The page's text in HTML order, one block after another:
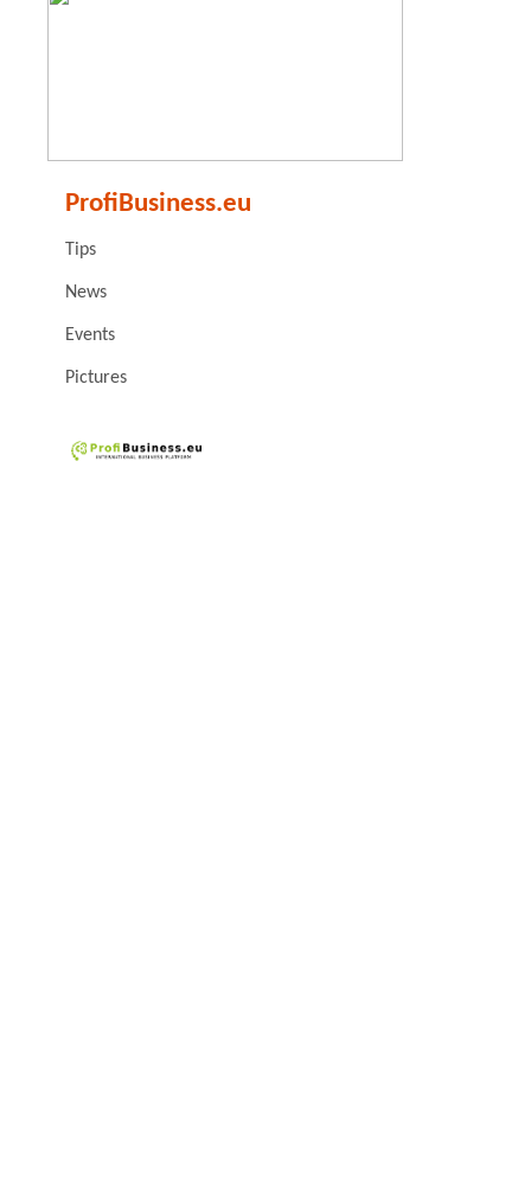
ProfiBusiness.eu
Tips
News
Events
Pictures